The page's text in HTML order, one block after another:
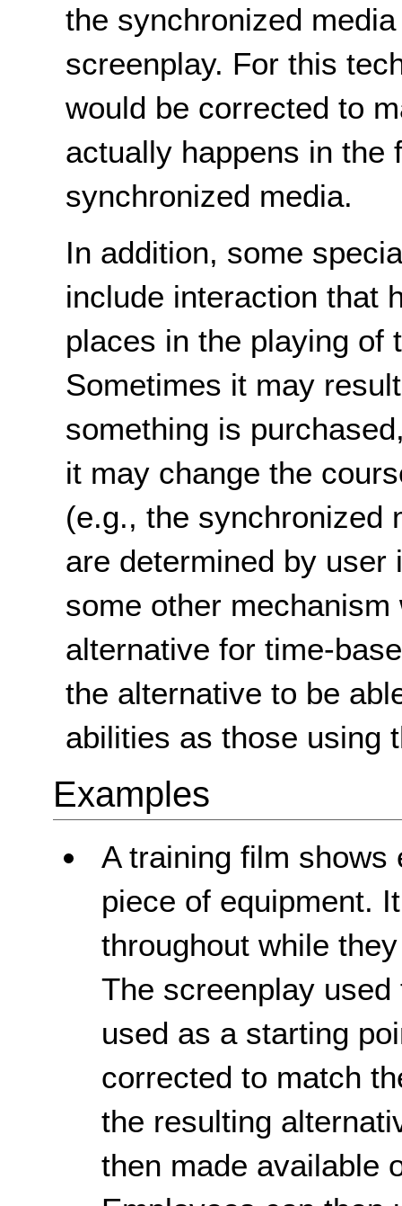
the synchronized
screenplay. For this
would be corrected to
actually happens in the
synchronized media.
In addition, some
include interaction that
places in the playing of
Sometimes it may
something is
it may change the
(e.g., the synchronized
are determined by
some other
alternative for time-
the alternative to be
abilities as those using
Examples
A training film shows
piece of equipment.
throughout while
The screenplay
used as a starting
corrected to match
the resulting
then made available